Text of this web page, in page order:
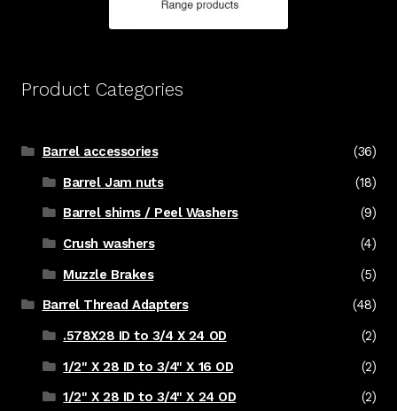
Product Categories
Barrel accessories
(36)
Barrel Jam nuts
(18)
Barrel shims / Peel Washers
(9)
Crush washers
(4)
Muzzle Brakes
(5)
Barrel Thread Adapters
(48)
.578X28 ID to 3/4 X 24 OD
(2)
1/2" X 28 ID to 3/4" X 16 OD
(2)
1/2" X 28 ID to 3/4" X 24 OD
(2)